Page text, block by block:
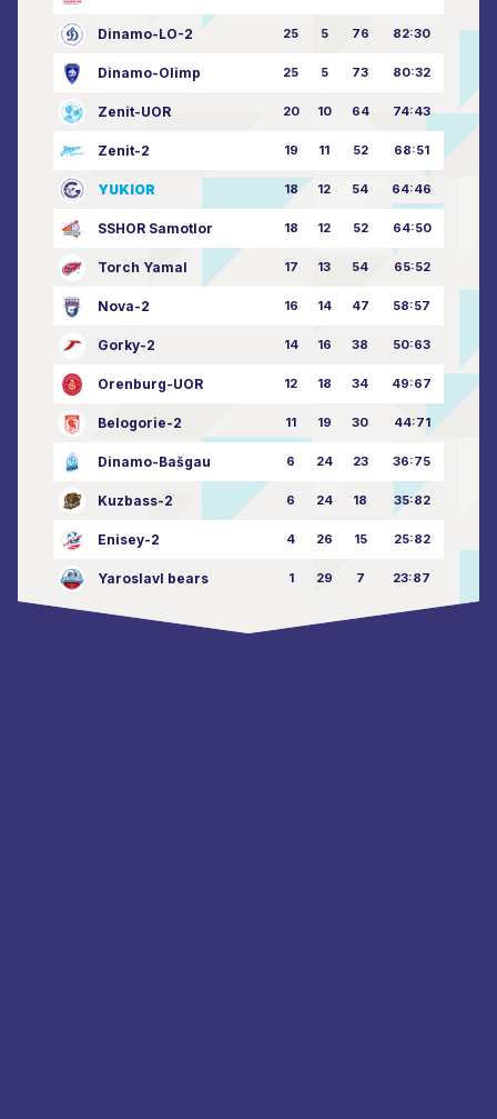
Dinamo-LO-2 25 5 76 82:30
Dinamo-Olimp 25 5 73 80:32
Zenit-UOR 20 10 64 74:43
Zenit-2 19 11 52 68:51
YUKIOR 18 12 54 64:46
SSHOR Samotlor 18 12 52 64:50
Torch Yamal 17 13 54 65:52
Nova-2 16 14 47 58:57
Gorky-2 14 16 38 50:63
Orenburg-UOR 12 18 34 49:67
Belogorie-2 11 19 30 44:71
Dinamo-Bašgau 6 24 23 36:75
Kuzbass-2 6 24 18 35:82
Enisey-2 4 26 15 25:82
Yaroslavl bears 1 29 7 23:87